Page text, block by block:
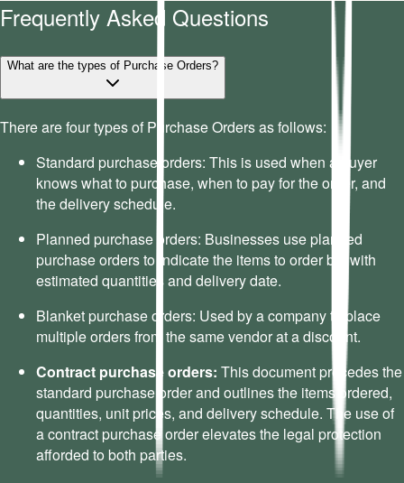
Frequently Asked Questions
What are the types of Purchase Orders?
There are four types of Purchase Orders as follows:
Standard purchase orders: This is used when a buyer
knows what to purchase, when to pay for the order, and
the delivery schedule.
Planned purchase orders: Businesses use planned
purchase orders to indicate the items to order but with
estimated quantities and delivery date.
Blanket purchase orders: Used by a company to place
multiple orders from the same vendor at a discount.
Contract purchase orders: This document precedes the
standard purchase order and outlines the items ordered,
quantities, unit prices, and delivery schedule. The use of
a contract purchase order elevates the legal protection
afforded to both parties.